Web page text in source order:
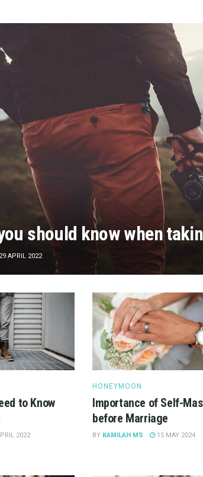
should know when
APRIL 2022
to Know
2022
HONEYMOON
Importance of Self-
before Marriage
BY KAMILAH MS 15 MAY 2024